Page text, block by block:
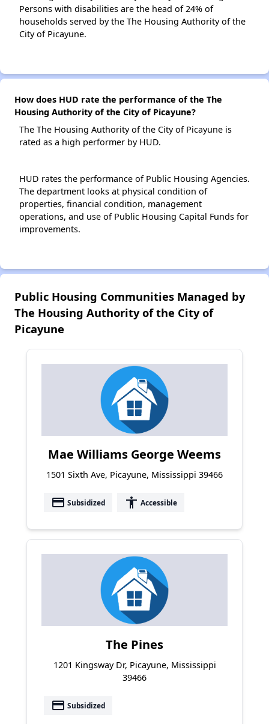
Persons with disabilities are the head of 24% of
households served by the The Housing Authority of the
City of Picayune.
How does HUD rate the performance of the The
Housing Authority of the City of Picayune?
The The Housing Authority of the City of Picayune is
rated as a high performer by HUD.
HUD rates the performance of Public Housing Agencies.
The department looks at physical condition of
properties, financial condition, management
operations, and use of Public Housing Capital Funds for
improvements.
Public Housing Communities Managed by
The Housing Authority of the City of
Picayune
Mae Williams George Weems
1501 Sixth Ave, Picayune, Mississippi 39466
payment Subsidized accessibility Accessible
The Pines
1201 Kingsway Dr, Picayune, Mississippi
39466
payment Subsidized